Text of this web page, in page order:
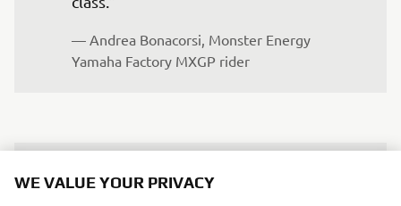
— Andrea Bonacorsi, Monster Energy
Yamaha Factory MXGP rider
“After a challenging start to the season
WE VALUE YOUR PRIVACY